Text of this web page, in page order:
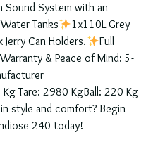
Sound System with an
Tanks
1x110L Grey
Jerry Can Holders.
Full
& Peace of Mind: 5-
Tare: 2980 KgBall: 220 Kg
style and comfort? Begin
240 today!